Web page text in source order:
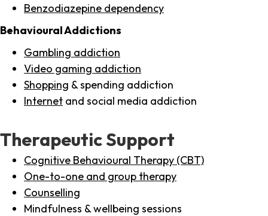
Benzodiazepine dependency
Behavioural Addictions
Gambling addiction
Video gaming addiction
Shopping & spending addiction
Internet and social media addiction
Therapeutic Support
Cognitive Behavioural Therapy (CBT)
One-to-one and group therapy
Counselling
Mindfulness & wellbeing sessions